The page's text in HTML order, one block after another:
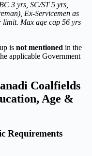
3 yrs, SC/ST 5 yrs,
Ex-Servicemen as
Max age cap 56 yrs
is not mentioned in the
applicable Government
Coalfields
Age &
Requirements